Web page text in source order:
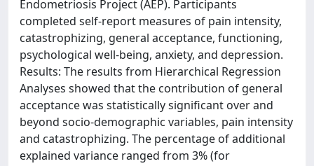
Endometriosis Project (AEP). Participants
completed self-report measures of pain intensity,
catastrophizing, general acceptance, functioning,
psychological well-being, anxiety, and depression.
Results: The results from Hierarchical Regression
Analyses showed that the contribution of general
acceptance was statistically significant over and
beyond socio-demographic variables, pain intensity
and catastrophizing. The percentage of additional
explained variance ranged from 3% (for